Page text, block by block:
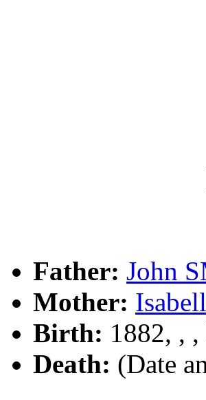
Father: John
Mother:
Birth: 1882, ,
Death: (Date